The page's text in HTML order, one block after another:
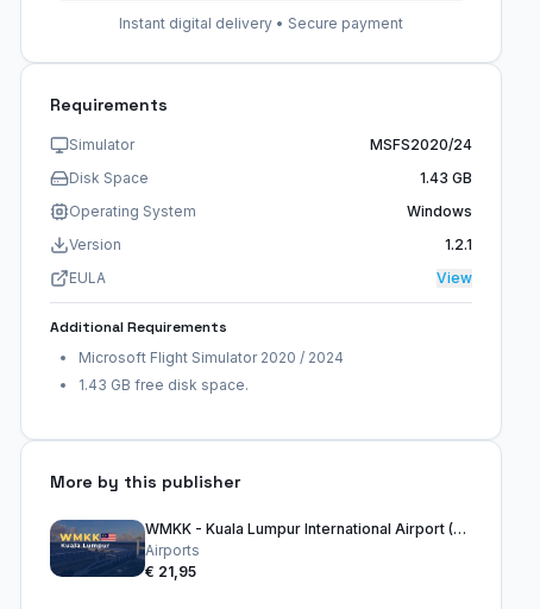
Instant digital delivery • Secure payment
Requirements
Simulator
MSFS2020/24
Disk Space
1.43 GB
Operating System
Windows
Version
1.2.1
EULA
View
Additional Requirements
Microsoft Flight Simulator 2020 / 2024
1.43 GB free disk space.
More by this publisher
WMKK - Kuala Lumpur International Airport (KLIA)
Airports
€ 21,95